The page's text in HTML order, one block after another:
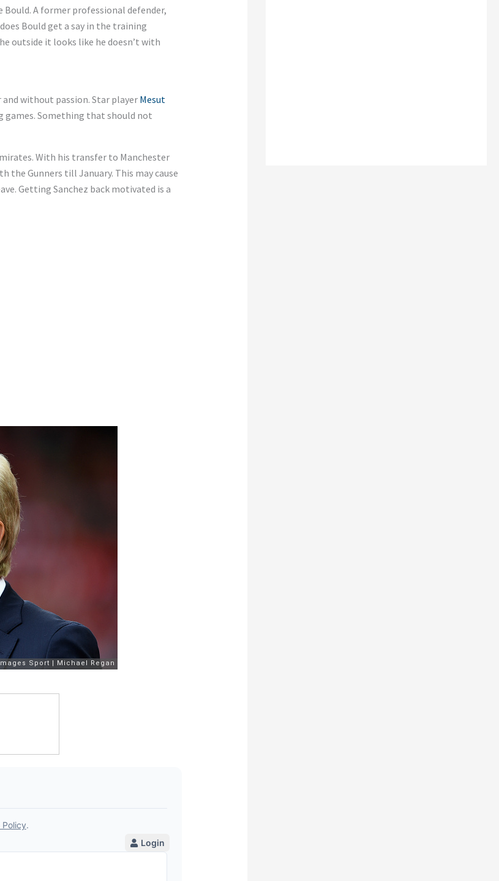
A former professional defender,
Bould get a say in the training
outside it looks like he doesn’t with
without passion. Star player Mesut
games. Something that should not
With his transfer to Manchester
the Gunners till January. This may cause
Getting Sanchez back motivated is a